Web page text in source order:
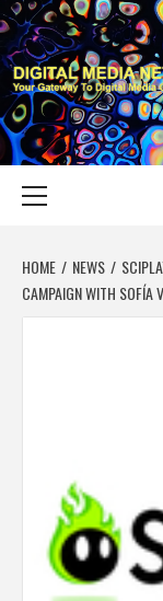
Skip
to
content
YOUR GATEWAY TO
HOME NEWS
CAMPAIGN WITH SOFÍA